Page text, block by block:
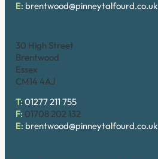
E: brentwood@pinneytalfourd.co.uk
30 High Street
Brentwood
Essex
CM14 4AJ
T: 01277 211 755
F: 01708 202 132
E: brentwood@pinneytalfourd.co.uk